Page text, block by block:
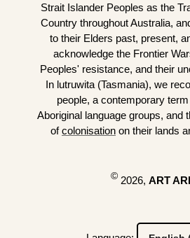
Strait Islander Peoples as the
Country throughout Australia,
to their Elders past, present,
acknowledge the Frontier
Peoples' resistance, and their
In lutruwita (Tasmania), we
people, a contemporary term
Aboriginal language groups, and
ofcolonisation on their lands
© 2026, ART